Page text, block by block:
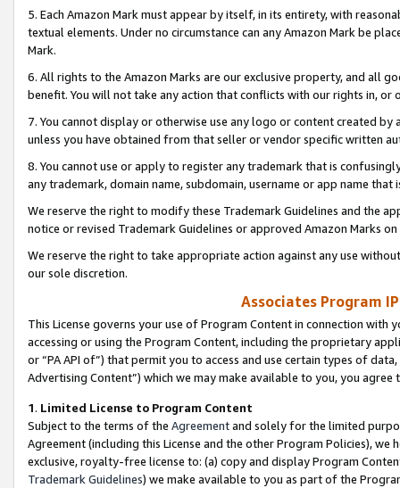
5. Each Amazon Mark must appear by itself, in its entirety, with
textual elements. Under no circumstance can any Amazon Mark be
Mark.
6. All rights to the Amazon Marks are our exclusive property, and all
benefit. You will not take any action that conflicts with our rights in, or
7. You cannot display or otherwise use any logo or content created
unless you have obtained from that seller or vendor specific written
8. You cannot use or apply to register any trademark that is
any trademark, domain name, subdomain, username or app name
We reserve the right to modify these Trademark Guidelines and the
notice or revised Trademark Guidelines or approved Amazon Marks
We reserve the right to take appropriate action against any use
our sole discretion.
Associates Program
This License governs your use of Program Content in connection
accessing or using the Program Content, including the proprietary
or “PA API of”) that permit you to access and use certain types of
Advertising Content”) which we may make available to you, you agree
1. Limited License to Program Content
Subject to the terms of the Agreementand solely for the limited
Agreement (including this License and the other Program Policies),
exclusive, royalty-free license to: (a) copy and display Program
Trademark Guidelines) we make available to you as part of the